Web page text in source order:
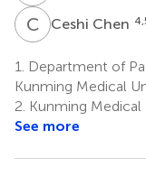
C CCeshi Chen
1.
Department of
Kunming Medical
2. Kunming Medical
See more